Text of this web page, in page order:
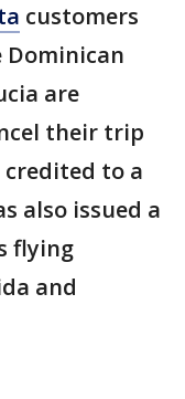
customers
Dominican
are
their trip
to a
also issued a
flying
and